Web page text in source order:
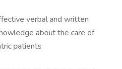
verbal and written
about the care of
patients